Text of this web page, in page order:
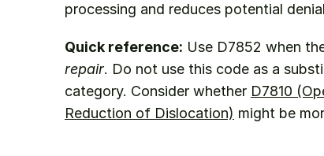
processing and reduces potential
Quick reference: Use D7852 when
repair. Do not use this code as a
category. Consider whether D7810
Reduction of Dislocation) might be